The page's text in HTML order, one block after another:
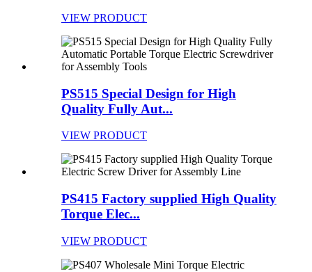
VIEW PRODUCT
PS515 Special Design for High
Quality Fully Aut...
VIEW PRODUCT
PS415 Factory supplied High Quality
Torque Elec...
VIEW PRODUCT